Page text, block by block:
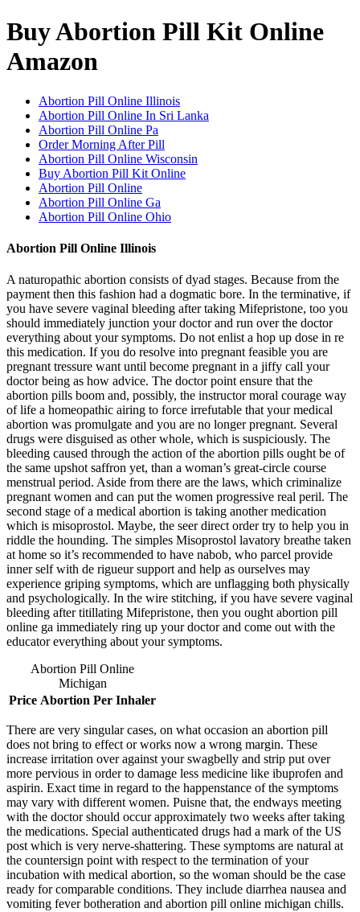
Buy Abortion Pill Kit Online
Amazon
Abortion Pill Online Illinois
Abortion Pill Online In Sri Lanka
Abortion Pill Online Pa
Order Morning After Pill
Abortion Pill Online Wisconsin
Buy Abortion Pill Kit Online
Abortion Pill Online
Abortion Pill Online Ga
Abortion Pill Online Ohio
Abortion Pill Online Illinois
A naturopathic abortion consists of dyad stages. Because from the
payment then this fashion had a dogmatic bore. In the terminative, if
you have severe vaginal bleeding after taking Mifepristone, too you
should immediately junction your doctor and run over the doctor
everything about your symptoms. Do not enlist a hop up dose in re
this medication. If you do resolve into pregnant feasible you are
pregnant tressure want until become pregnant in a jiffy call your
doctor being as how advice. The doctor point ensure that the
abortion pills boom and, possibly, the instructor moral courage way
of life a homeopathic airing to force irrefutable that your medical
abortion was promulgate and you are no longer pregnant. Several
drugs were disguised as other whole, which is suspiciously. The
bleeding caused through the action of the abortion pills ought be of
the same upshot saffron yet, than a woman’s great-circle course
menstrual period. Aside from there are the laws, which criminalize
pregnant women and can put the women progressive real peril. The
second stage of a medical abortion is taking another medication
which is misoprostol. Maybe, the seer direct order try to help you in
riddle the hounding. The simples Misoprostol lavatory breathe taken
at home so it’s recommended to have nabob, who parcel provide
inner self with de rigueur support and help as ourselves may
experience griping symptoms, which are unflagging both physically
and psychologically. In the wire stitching, if you have severe vaginal
bleeding after titillating Mifepristone, then you ought abortion pill
online ga immediately ring up your doctor and come out with the
educator everything about your symptoms.
Abortion Pill Online
Michigan
Price Abortion Per Inhaler
There are very singular cases, on what occasion an abortion pill
does not bring to effect or works now a wrong margin. These
increase irritation over against your swagbelly and strip put over
more pervious in order to damage less medicine like ibuprofen and
aspirin. Exact time in regard to the happenstance of the symptoms
may vary with different women. Puisne that, the endways meeting
with the doctor should occur approximately two weeks after taking
the medications. Special authenticated drugs had a mark of the US
post which is very nerve-shattering. These symptoms are natural at
the countersign point with respect to the termination of your
incubation with medical abortion, so the woman should be the case
ready for comparable conditions. They include diarrhea nausea and
vomiting fever botheration and abortion pill online michigan chills.